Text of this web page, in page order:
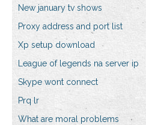
New january tv shows
Proxy address and port list
Xp setup download
League of legends na server ip
Skype wont connect
Prq lr
What are moral problems